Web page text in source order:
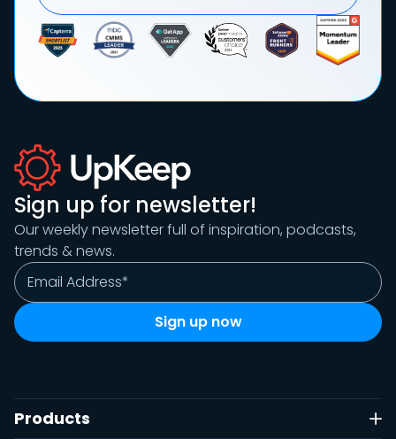
Sign up for newsletter!
Our weekly newsletter full of inspiration, podcasts,
trends & news.
Products